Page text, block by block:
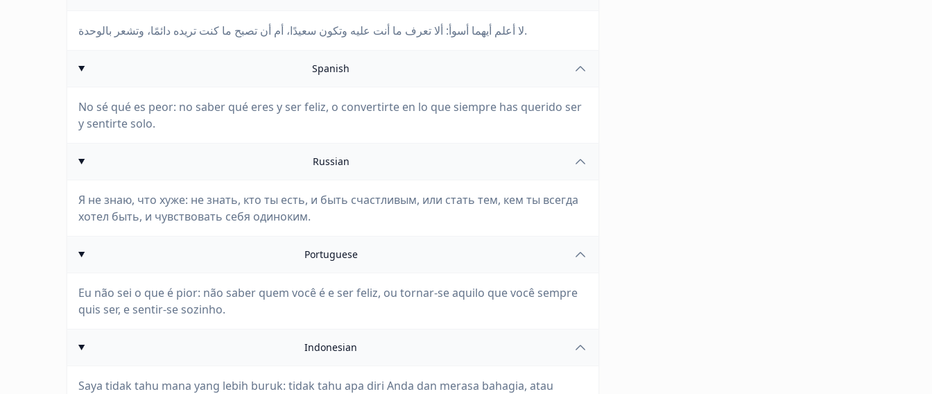
لا أعلم أيهما أسوأ: ألا تعرف ما أنت عليه وتكون سعيدًا، أم أن تصبح ما كنت تريده دائمًا، وتشعر بالوحدة.
Spanish
No sé qué es peor: no saber qué eres y ser feliz, o convertirte en lo que siempre has querido ser
y sentirte solo.
Russian
Я не знаю, что хуже: не знать, кто ты есть, и быть счастливым, или стать тем, кем ты всегда
хотел быть, и чувствовать себя одиноким.
Portuguese
Eu não sei o que é pior: não saber quem você é e ser feliz, ou tornar-se aquilo que você sempre
quis ser, e sentir-se sozinho.
Indonesian
Saya tidak tahu mana yang lebih buruk: tidak tahu apa diri Anda dan merasa bahagia, atau